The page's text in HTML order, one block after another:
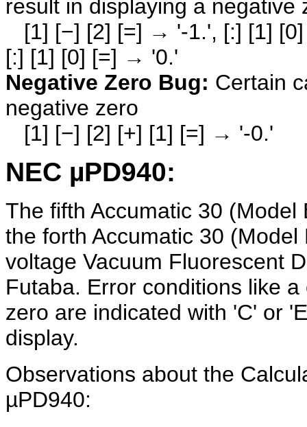
result in displaying a negative
[1] [−] [2] [=] → '-1.', [:] [1]
[:] [1] [0] [=] → '0.'
Negative Zero Bug: Certain
negative zero
[1] [−] [2] [+] [1] [=] → '-0.'
NEC µPD940:
The fifth Accumatic 30
the forth Accumatic 30
voltage Vacuum Fluorescent
Futaba. Error conditions like
zero are indicated with 'C' or
display.
Observations about the
µPD940: